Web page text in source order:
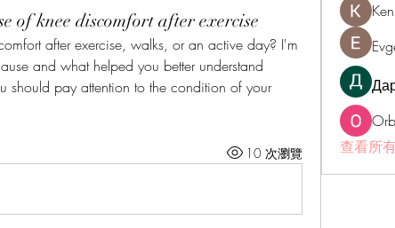
of knee discomfort after exercise
after exercise, walks, or an active day? I'm
and what helped you better understand
should pay attention to the condition of your
10 次瀏覽
Ken
查看所